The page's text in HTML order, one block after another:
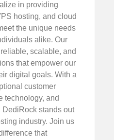
in providing
hosting, and cloud
the unique needs
alike. Our
scalable, and
that empower our
digital goals. With a
customer
technology, and
DediRock stands out
industry. Join us
that